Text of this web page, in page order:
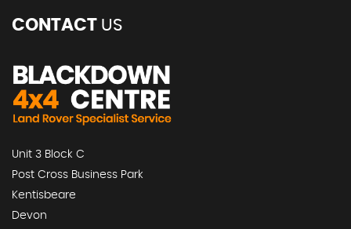
CONTACT US
Unit 3 Block C
Post Cross Business Park
Kentisbeare
Devon